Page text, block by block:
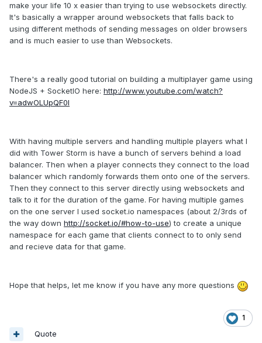
make your life 10 x easier than trying to use websockets directly.
It's basically a wrapper around websockets that falls back to
using different methods of sending messages on older browsers
and is much easier to use than Websockets.
There's a really good tutorial on building a multiplayer game using
NodeJS + SocketIO here: http://www.youtube.com/watch?
v=adwOLUpQF0I
With having multiple servers and handling multiple players what I
did with Tower Storm is have a bunch of servers behind a load
balancer. Then when a player connects they connect to the load
balancer which randomly forwards them onto one of the servers.
Then they connect to this server directly using websockets and
talk to it for the duration of the game. For having multiple games
on the one server I used socket.io namespaces (about 2/3rds of
the way down http://socket.io/#how-to-use) to create a unique
namespace for each game that clients connect to to only send
and recieve data for that game.
Hope that helps, let me know if you have any more questions
1
Quote